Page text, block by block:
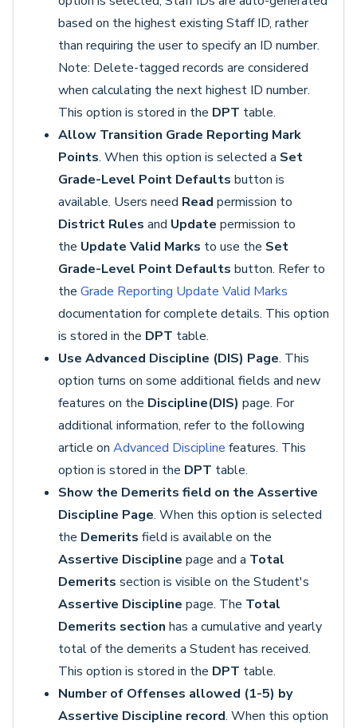
based on the highest existing Staff ID, rather
than requiring the user to specify an ID number.
Note: Delete-tagged records are considered
when calculating the next highest ID number.
This option is stored in the DPT table.
Allow Transition Grade Reporting Mark
Points. When this option is selected a Set
Grade-Level Point Defaults button is
available. Users need Read permission to
District Rules and Update permission to
the Update Valid Marks to use the Set
Grade-Level Point Defaults button. Refer to
the Grade Reporting Update Valid Marks
documentation for complete details. This option
is stored in the DPT table.
Use Advanced Discipline (DIS) Page. This
option turns on some additional fields and new
features on the Discipline(DIS) page. For
additional information, refer to the following
article on Advanced Discipline features. This
option is stored in the DPT table.
Show the Demerits field on the Assertive
Discipline Page. When this option is selected
the Demerits field is available on the
Assertive Discipline page and a Total
Demerits section is visible on the Student's
Assertive Discipline page. The Total
Demerits section has a cumulative and yearly
total of the demerits a Student has received.
This option is stored in the DPT table.
Number of Offenses allowed (1-5) by
Assertive Discipline record. When this option